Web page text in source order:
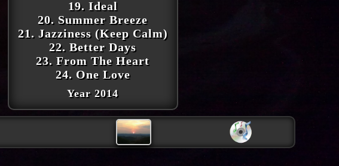
19. Ideal
20. Summer Breeze
21. Jazziness (Keep Calm)
22. Better Days
23. From The Heart
24. One Love
Year 2014